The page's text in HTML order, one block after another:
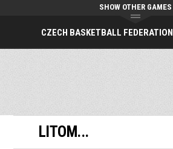
CZECH BASKETBALL FEDERATION
SHOW OTHER GAMES
LITOM...